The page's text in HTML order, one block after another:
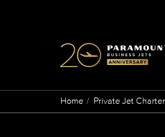
Home Private Jet Charter